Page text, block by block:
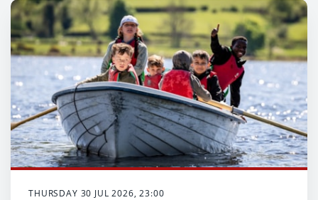
communities while giving tourism the support it
needs to thrive.”
THURSDAY 30 JUL 2026, 23:00